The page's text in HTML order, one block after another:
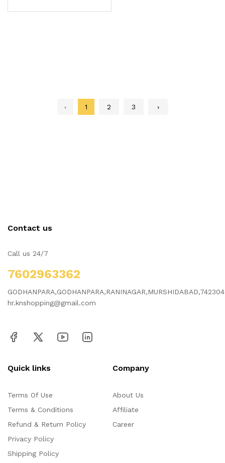
‹ 1 2 3 ›
Contact us
Call us 24/7
7602963362
GODHANPARA,GODHANPARA,RANINAGAR,MURSHIDABAD,742304
hr.knshopping@gmail.com
Quick links
Terms Of Use
Terms & Conditions
Refund & Return Policy
Privacy Policy
Shipping Policy
Company
About Us
Affiliate
Career